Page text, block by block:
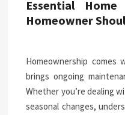
Essential
Homeowner
Homeownership
brings ongoing
Whether you’re dealing
seasonal changes,